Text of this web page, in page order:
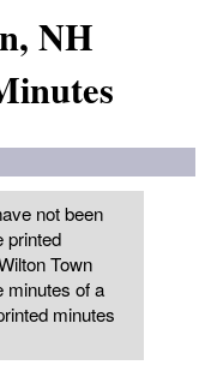
NH
not been
printed
Town
minutes of a
minutes